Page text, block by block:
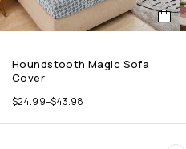
Houndstooth Magic Sofa
Cover
$24.99–$43.98